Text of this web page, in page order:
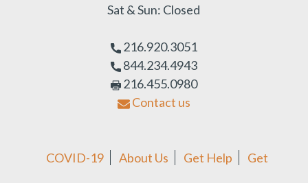
Sat & Sun: Closed
216.920.3051
844.234.4943
216.455.0980
Contact us
COVID-19 About Us Get Help Get